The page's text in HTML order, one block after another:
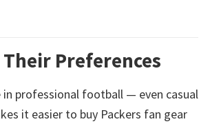
Their Preferences
professional football — even casual
it easier to buy Packers fan gear